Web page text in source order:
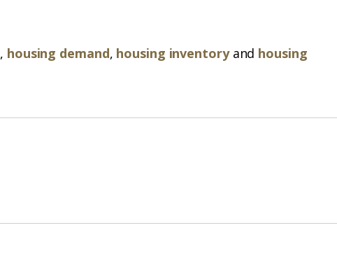
, housing demand, housing inventoryand housing